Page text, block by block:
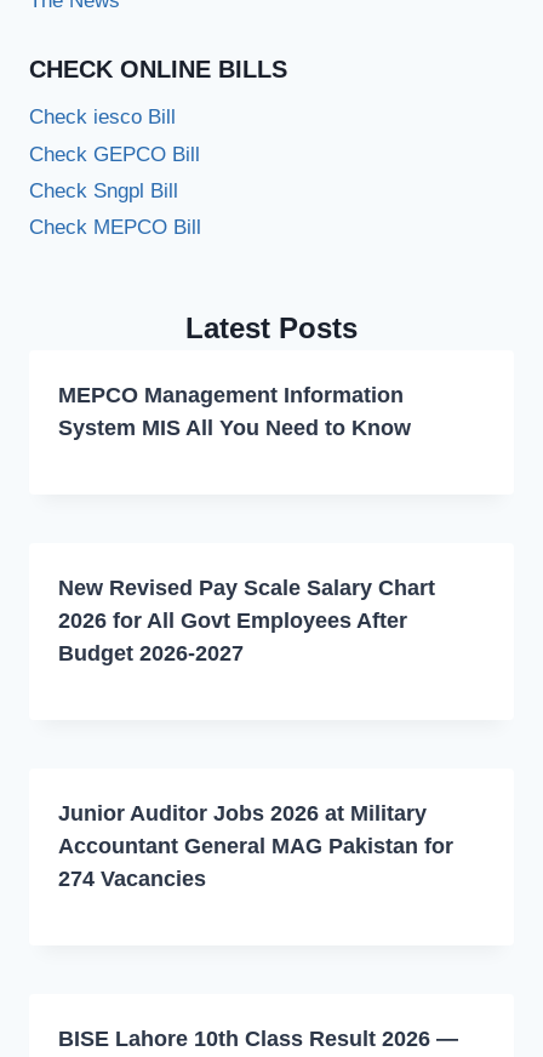
CHECK ONLINE BILLS
Check iesco Bill
Check GEPCO Bill
Check Sngpl Bill
Check MEPCO Bill
Latest Posts
MEPCO Management Information
System MIS All You Need to Know
New Revised Pay Scale Salary Chart
2026 for All Govt Employees After
Budget 2026-2027
Junior Auditor Jobs 2026 at Military
Accountant General MAG Pakistan for
274 Vacancies
BISE Lahore 10th Class Result 2026 —